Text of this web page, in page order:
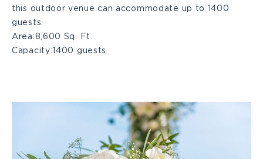
this outdoor venue can accommodate up to 1400
guests.
Area: 8,600 Sq. Ft.
Capacity: 1400 guests